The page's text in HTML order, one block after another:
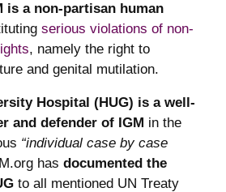
is a non-partisan human
serious violations of non-
, namely the right to
and genital mutilation.
Hospital (HUG) is a well-
and defender of IGM in the
“individual case by case
has documented the
to all mentioned UN Treaty